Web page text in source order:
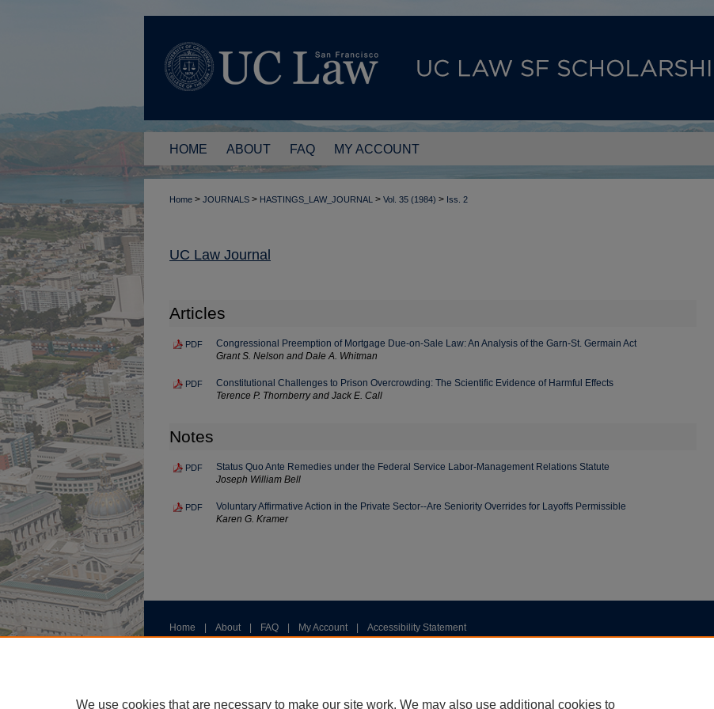
HOME ABOUT FAQ MY ACCOUNT
Home > JOURNALS > HASTINGS_LAW_JOURNAL > Vol. 35 (1984) > Iss. 2
UC Law Journal
Articles
PDF
Congressional Preemption of Mortgage Due-on-Sale Law: An Analysis of the Garn-St. Germain Act
Grant S. Nelson and Dale A. Whitman
PDF
Constitutional Challenges to Prison Overcrowding: The Scientific Evidence of Harmful Effects
Terence P. Thornberry and Jack E. Call
Notes
PDF
Status Quo Ante Remedies under the Federal Service Labor-Management Relations Statute
Joseph William Bell
PDF
Voluntary Affirmative Action in the Private Sector--Are Seniority Overrides for Layoffs Permissible
Karen G. Kramer
Home About FAQ My Account Accessibility Statement
We use cookies that are necessary to make our site work. We may also use additional cookies to